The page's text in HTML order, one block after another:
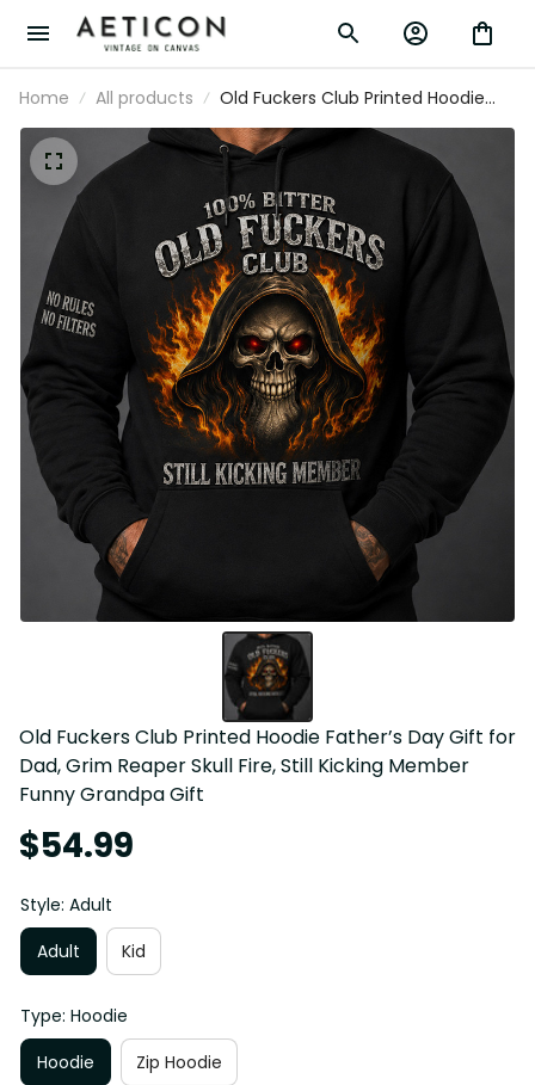
Home All products
Old Fuckers Club Printed Hoodie
Father’s Day Gift for Dad, Grim
Reaper Skull Fire, Still Kicking
Member Funny Grandpa Gift
Old Fuckers Club Printed Hoodie Father’s Day Gift for
Dad, Grim Reaper Skull Fire, Still Kicking Member
Funny Grandpa Gift
$54.99
Style: Adult
Adult
Kid
Type: Hoodie
Hoodie
Zip Hoodie